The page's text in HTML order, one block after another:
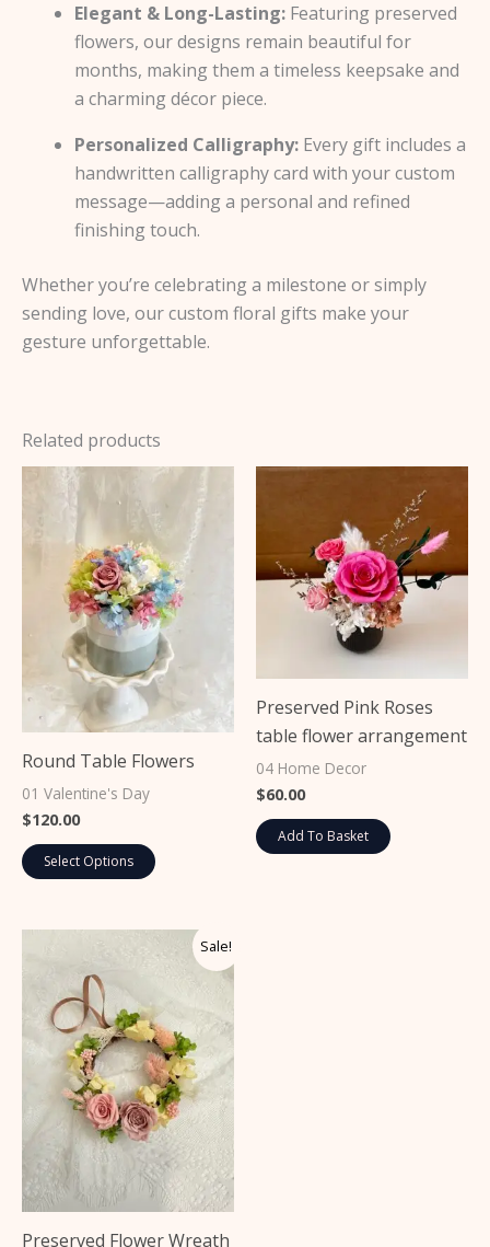
Elegant & Long-Lasting: Featuring preserved
flowers, our designs remain beautiful for
months, making them a timeless keepsake and
a charming décor piece.
Personalized Calligraphy: Every gift includes a
handwritten calligraphy card with your custom
message—adding a personal and refined
finishing touch.
Whether you’re celebrating a milestone or simply
sending love, our custom floral gifts make your
gesture unforgettable.
Related products
Round Table Flowers
01 Valentine's Day
$120.00
Select Options
This
product
has
multiple
variants.
The
options
may
be
chosen
on
page
Preserved Pink Roses
table flower arrangement
04 Home Decor
$60.00
Add To Basket
Sale!
Preserved Flower Wreath
was:
$40.00.
Current
price
$35.00.
This
product
multiple
variants.
The
options
may
be
chosen